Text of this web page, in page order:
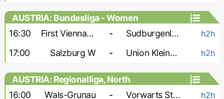
AUSTRIA: Bundesliga - Women
16:30
First Vienna W - Sudburgenland W h2h
17:00 Salzburg W - Union Kleinmunchen W h2h
AUSTRIA: Regionalliga, North
16:00
Wals-Grunau - Vorwarts Steyr h2h